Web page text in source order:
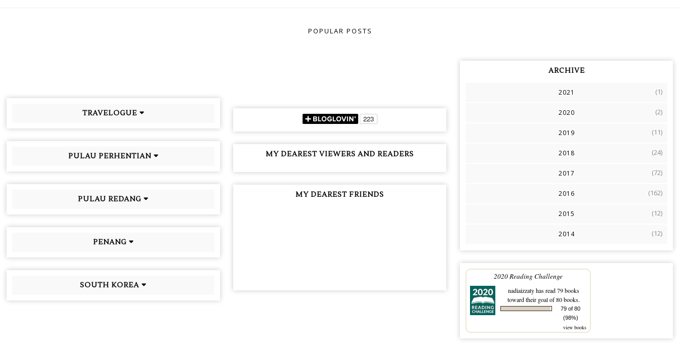
POPULAR POSTS
TRAVELOGUE
PULAU PERHENTIAN
PULAU REDANG
PENANG
SOUTH KOREA
MY DEAREST VIEWERS AND READERS
MY DEAREST FRIENDS
ARCHIVE
2021 (1)
2020 (2)
2019 (11)
2018 (24)
2017 (72)
2016 (162)
2015 (12)
2014 (12)
2020 Reading Challenge
nadiaizzatyhas read 79 books
toward their goal of 80 books.
79 of 80
(98%)
view books